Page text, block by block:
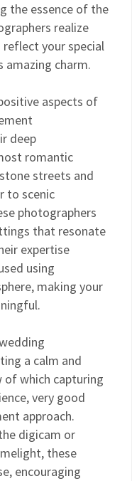
the essence of the
realize
your special
amazing charm.
aspects of
deep
romantic
streets and
to scenic
photographers
that resonate
expertise
using
making your
a calm and
of which capturing
very good
approach.
digicam or
these
encouraging